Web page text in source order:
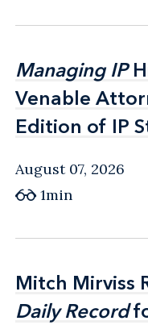
Managing IP
Venable
Edition of IP
Managing IP
Venable
Edition of IP
August 07, 2026
1min
Mitch Mirviss
Daily Record
Mitch Mirviss
Daily Record